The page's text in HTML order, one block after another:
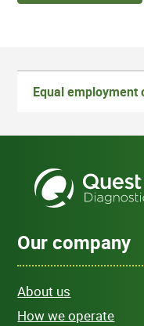
Equal employment
Our company
About us
How we operate